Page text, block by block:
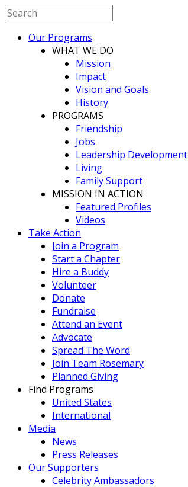
Our Programs
WHAT WE DO
Mission
Impact
Vision and Goals
History
PROGRAMS
Friendship
Jobs
Leadership Development
Living
Family Support
MISSION IN ACTION
Featured Profiles
Videos
Take Action
Join a Program
Start a Chapter
Hire a Buddy
Volunteer
Donate
Fundraise
Attend an Event
Advocate
Spread The Word
Join Team Rosemary
Planned Giving
Find Programs
United States
International
Media
News
Press Releases
Our Supporters
Celebrity Ambassadors